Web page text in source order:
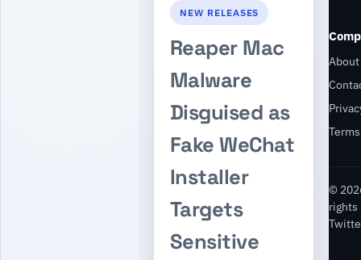
NEW RELEASES
Reaper Mac
Malware
Disguised as
Fake WeChat
Installer
Targets
Sensitive
About
Terms
©
rights